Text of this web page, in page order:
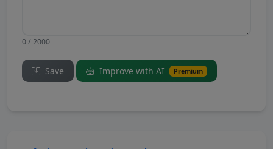
0 / 2000
Save Improve with AI Premium